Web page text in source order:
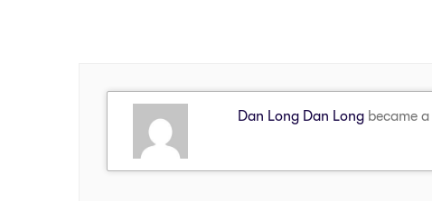
Dan Long Dan Longbecame a